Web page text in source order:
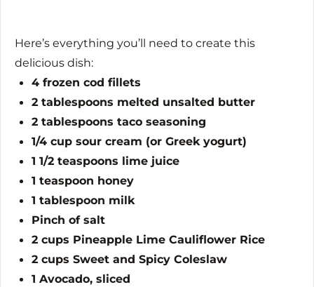
Here’s everything you’ll need to create this
delicious dish:
4 frozen cod fillets
2 tablespoons melted unsalted butter
2 tablespoons taco seasoning
1/4 cup sour cream (or Greek yogurt)
1 1/2 teaspoons lime juice
1 teaspoon honey
1 tablespoon milk
Pinch of salt
2 cups Pineapple Lime Cauliflower Rice
2 cups Sweet and Spicy Coleslaw
1 Avocado, sliced